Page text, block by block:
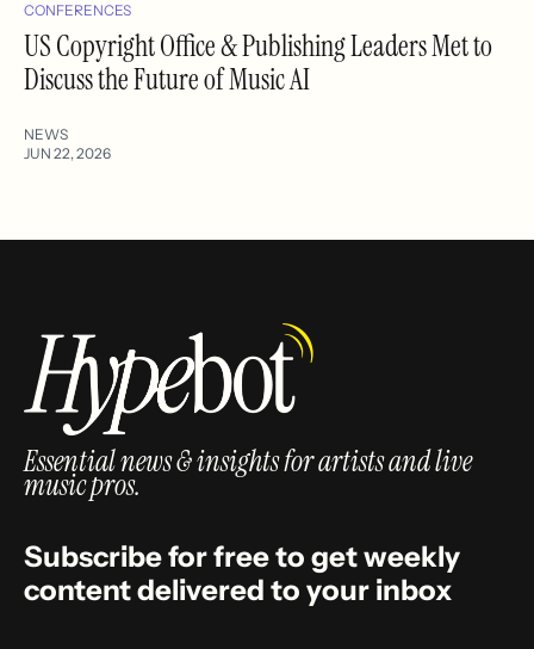
CONFERENCES
US Copyright Office & Publishing Leaders Met to
Discuss the Future of Music AI
NEWS
JUN 22, 2026
Essential news & insights for artists and live
music pros.
Subscribe for free to get weekly
content delivered to your inbox